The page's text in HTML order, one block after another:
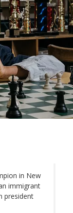
in New
immigrant
president